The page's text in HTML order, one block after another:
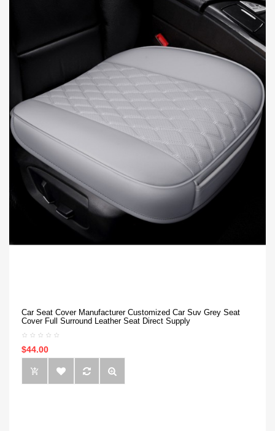
Car Seat Cover Manufacturer Customized Car Suv Grey Seat
Cover Full Surround Leather Seat Direct Supply
$44.00